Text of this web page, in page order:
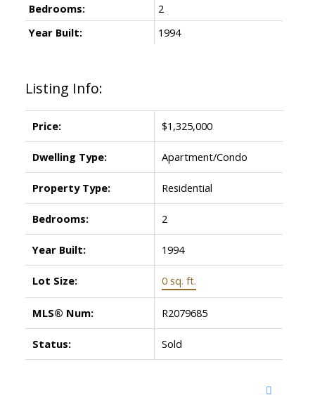
Listing Info:
Price: $1,325,000
Dwelling Type: Apartment/Condo
Property Type: Residential
Bedrooms: 2
Year Built: 1994
Lot Size: 0 sq. ft.
MLS® Num: R2079685
Status: Sold
Bedrooms:
2
Year Built:
1994